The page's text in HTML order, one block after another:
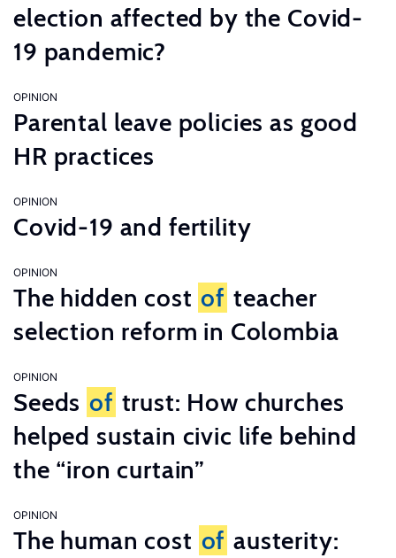
election affected by the Covid-
19 pandemic?
OPINION
Parental leave policies as good
HR practices
OPINION
Covid-19 and fertility
OPINION
The hidden cost of teacher
selection reform in Colombia
OPINION
Seeds of trust: How churches
helped sustain civic life behind
the “iron curtain”
OPINION
The human cost of austerity: